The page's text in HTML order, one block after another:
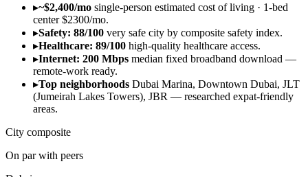
▸~$2,400/mo single-person estimated cost of living · 1-bed
center $2300/mo.
▸Safety: 88/100 very safe city by composite safety index.
▸Healthcare: 89/100 high-quality healthcare access.
▸Internet: 200 Mbps median fixed broadband download —
remote-work ready.
▸Top neighborhoods Dubai Marina, Downtown Dubai, JLT
(Jumeirah Lakes Towers), JBR — researched expat-friendly
areas.
City composite
On par with peers